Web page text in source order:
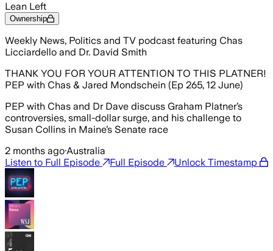
Lean Left
Ownership
Weekly News, Politics and TV podcast featuring Chas
Licciardello and Dr. David Smith
THANK YOU FOR YOUR ATTENTION TO THIS PLATNER!
PEP with Chas & Jared Mondschein (Ep 265, 12 June)
PEP with Chas and Dr Dave discuss Graham Platner’s
controversies, small-dollar surge, and his challenge to
Susan Collins in Maine’s Senate race
2 months ago·Australia
Listen to Full Episode
Full Episode Unlock Timestamp